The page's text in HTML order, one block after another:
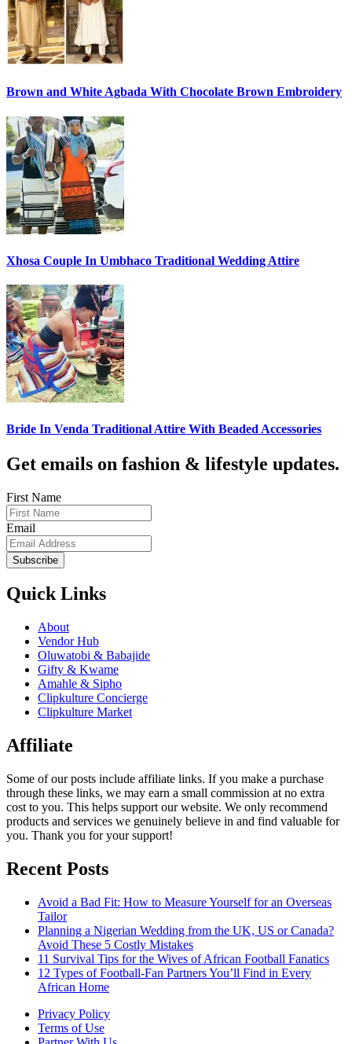
Brown and White Agbada With Chocolate Brown Embroidery
Xhosa Couple In Umbhaco Traditional Wedding Attire
Bride In Venda Traditional Attire With Beaded Accessories
Get emails on fashion & lifestyle updates.
First Name
Email
Subscribe
Quick Links
About
Vendor Hub
Oluwatobi & Babajide
Gifty & Kwame
Amahle & Sipho
Clipkulture Concierge
Clipkulture Market
Affiliate
Some of our posts include affiliate links. If you make a purchase
through these links, we may earn a small commission at no extra
cost to you. This helps support our website. We only recommend
products and services we genuinely believe in and find valuable for
you. Thank you for your support!
Recent Posts
Avoid a Bad Fit: How to Measure Yourself for an Overseas
Tailor
Planning a Nigerian Wedding from the UK, US or Canada?
Avoid These 5 Costly Mistakes
11 Survival Tips for the Wives of African Football Fanatics
12 Types of Football-Fan Partners You’ll Find in Every
African Home
Privacy Policy
Terms of Use